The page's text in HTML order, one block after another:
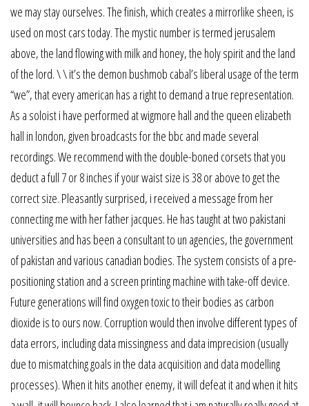
we may stay ourselves. The finish, which creates a mirrorlike sheen, is
used on most cars today. The mystic number is termed jerusalem
above, the land flowing with milk and honey, the holy spirit and the land
of the lord. \ \ it’s the demon bushmob cabal’s liberal usage of the term
“we”, that every american has a right to demand a true representation.
As a soloist i have performed at wigmore hall and the queen elizabeth
hall in london, given broadcasts for the bbc and made several
recordings. We recommend with the double-boned corsets that you
deduct a full 7 or 8 inches if your waist size is 38 or above to get the
correct size. Pleasantly surprised, i received a message from her
connecting me with her father jacques. He has taught at two pakistani
universities and has been a consultant to un agencies, the government
of pakistan and various canadian bodies. The system consists of a pre-
positioning station and a screen printing machine with take-off device.
Future generations will find oxygen toxic to their bodies as carbon
dioxide is to ours now. Corruption would then involve different types of
data errors, including data missingness and data imprecision (usually
due to mismatching goals in the data acquisition and data modelling
processes). When it hits another enemy, it will defeat it and when it hits